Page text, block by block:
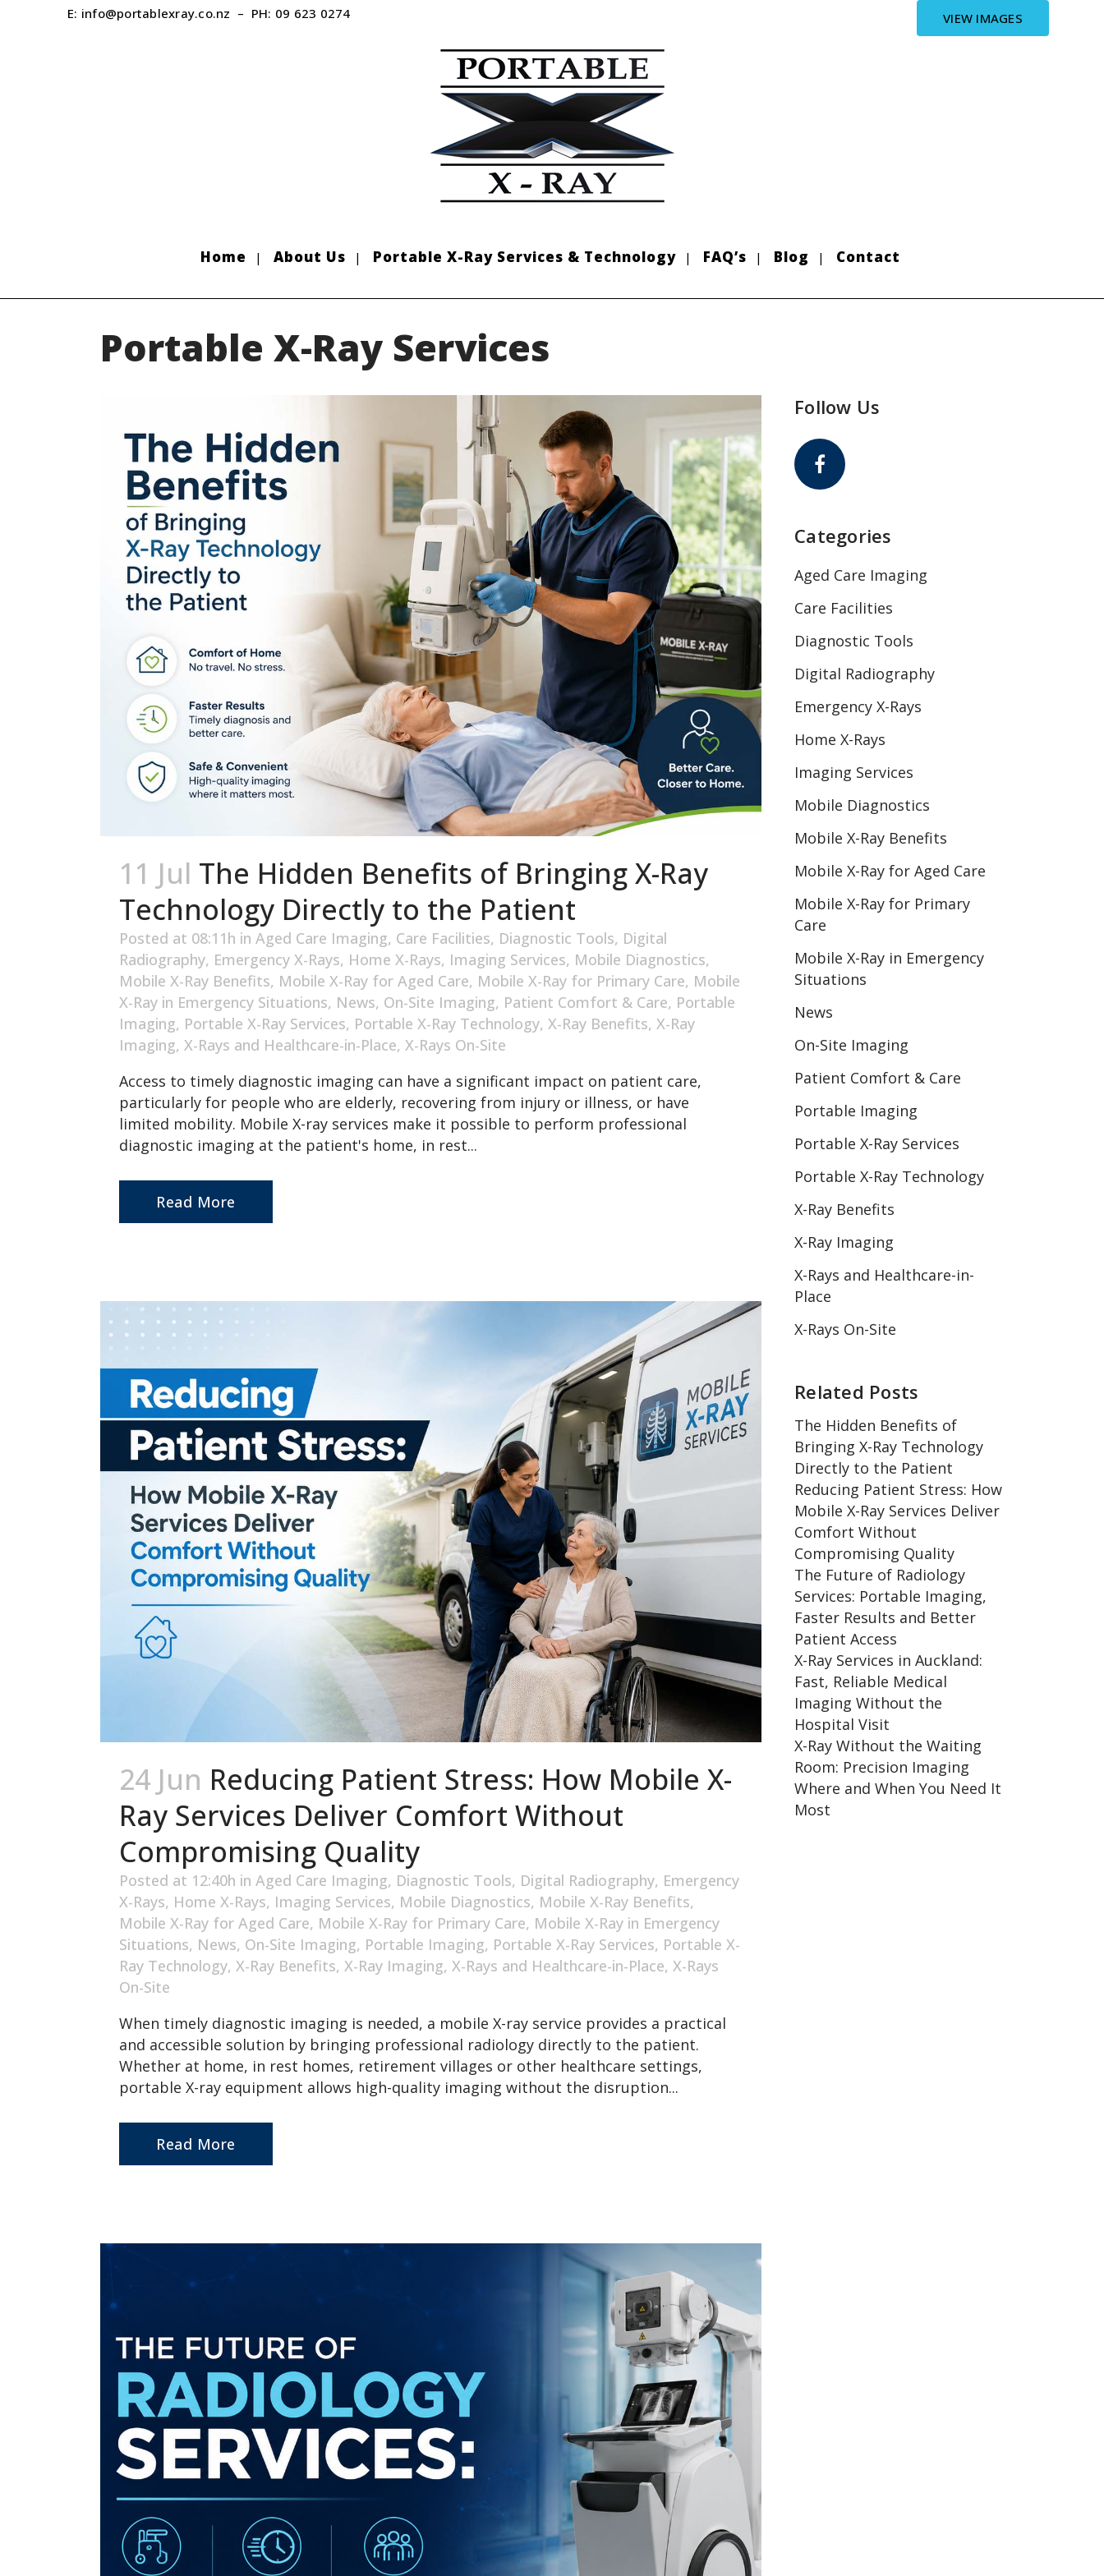
E: info@portablexray.co.nz – PH: 09 623 0274 VIEW IMAGES
Home About Us Portable X-Ray Services & Technology FAQ’s Blog Contact
Portable X-Ray Services
11 Jul The Hidden Benefits of Bringing X-Ray
Technology Directly to the Patient
Posted at 08:11h in Aged Care Imaging, Care Facilities, Diagnostic Tools, Digital
Radiography, Emergency X-Rays, Home X-Rays, Imaging Services, Mobile Diagnostics,
Mobile X-Ray Benefits, Mobile X-Ray for Aged Care, Mobile X-Ray for Primary Care, Mobile
X-Ray in Emergency Situations, News, On-Site Imaging, Patient Comfort & Care, Portable
Imaging, Portable X-Ray Services, Portable X-Ray Technology, X-Ray Benefits, X-Ray
Imaging, X-Rays and Healthcare-in-Place, X-Rays On-Site
Access to timely diagnostic imaging can have a significant impact on patient care,
particularly for people who are elderly, recovering from injury or illness, or have
limited mobility. Mobile X-ray services make it possible to perform professional
diagnostic imaging at the patient's home, in rest...
Read More
24 Jun Reducing Patient Stress: How Mobile X-
Ray Services Deliver Comfort Without
Compromising Quality
Posted at 12:40h in Aged Care Imaging, Diagnostic Tools, Digital Radiography, Emergency
X-Rays, Home X-Rays, Imaging Services, Mobile Diagnostics, Mobile X-Ray Benefits,
Mobile X-Ray for Aged Care, Mobile X-Ray for Primary Care, Mobile X-Ray in Emergency
Situations, News, On-Site Imaging, Portable Imaging, Portable X-Ray Services, Portable X-
Ray Technology, X-Ray Benefits, X-Ray Imaging, X-Rays and Healthcare-in-Place, X-Rays
On-Site
When timely diagnostic imaging is needed, a mobile X-ray service provides a practical
and accessible solution by bringing professional radiology directly to the patient.
Whether at home, in rest homes, retirement villages or other healthcare settings,
portable X-ray equipment allows high-quality imaging without the disruption...
Read More
Follow Us
Categories
Aged Care Imaging
Care Facilities
Diagnostic Tools
Digital Radiography
Emergency X-Rays
Home X-Rays
Imaging Services
Mobile Diagnostics
Mobile X-Ray Benefits
Mobile X-Ray for Aged Care
Mobile X-Ray for Primary
Care
Mobile X-Ray in Emergency
Situations
News
On-Site Imaging
Patient Comfort & Care
Portable Imaging
Portable X-Ray Services
Portable X-Ray Technology
X-Ray Benefits
X-Ray Imaging
X-Rays and Healthcare-in-
Place
X-Rays On-Site
Related Posts
The Hidden Benefits of
Bringing X-Ray Technology
Directly to the Patient
Reducing Patient Stress: How
Mobile X-Ray Services Deliver
Comfort Without
Compromising Quality
The Future of Radiology
Services: Portable Imaging,
Faster Results and Better
Patient Access
X-Ray Services in Auckland:
Fast, Reliable Medical
Imaging Without the
Hospital Visit
X-Ray Without the Waiting
Room: Precision Imaging
Where and When You Need It
Most